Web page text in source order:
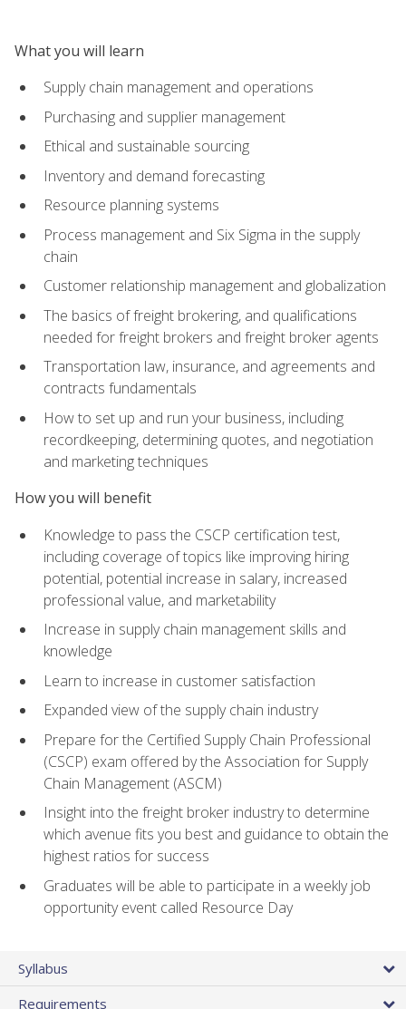
What you will learn
Supply chain management and operations
Purchasing and supplier management
Ethical and sustainable sourcing
Inventory and demand forecasting
Resource planning systems
Process management and Six Sigma in the supply
chain
Customer relationship management and globalization
The basics of freight brokering, and qualifications
needed for freight brokers and freight broker agents
Transportation law, insurance, and agreements and
contracts fundamentals
How to set up and run your business, including
recordkeeping, determining quotes, and negotiation
and marketing techniques
How you will benefit
Knowledge to pass the CSCP certification test,
including coverage of topics like improving hiring
potential, potential increase in salary, increased
professional value, and marketability
Increase in supply chain management skills and
knowledge
Learn to increase in customer satisfaction
Expanded view of the supply chain industry
Prepare for the Certified Supply Chain Professional
(CSCP) exam offered by the Association for Supply
Chain Management (ASCM)
Insight into the freight broker industry to determine
which avenue fits you best and guidance to obtain the
highest ratios for success
Graduates will be able to participate in a weekly job
opportunity event called Resource Day
Syllabus
Requirements